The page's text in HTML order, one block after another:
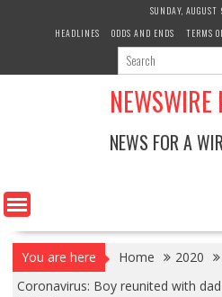
SUNDAY,
HEADLINES
ODDS AND ENDS TERMS
NEWSWIRE
NEWS FOR A
You are here Home 2020
Coronavirus: Boy reunited with